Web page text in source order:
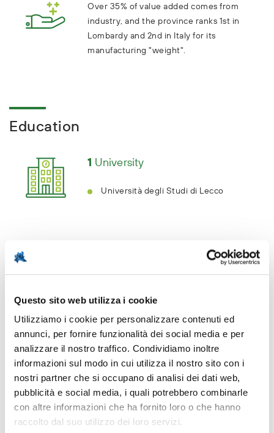
Questo sito web utilizza i cookie
Utilizziamo i cookie per personalizzare contenuti ed
annunci, per fornire funzionalità dei social media e per
analizzare il nostro traffico. Condividiamo inoltre
informazioni sul modo in cui utilizza il nostro sito con i
nostri partner che si occupano di analisi dei dati web,
pubblicità e social media, i quali potrebbero combinarle
con altre informazioni che ha fornito loro o che hanno
raccolto dal suo utilizzo dei loro servizi.
Over 35% of value added comes from
industry, and the province ranks 1st in
Lombardy and 2nd in Italy for its
manufacturing "weight".
Education
1 University
Università degli Studi di Lecco
Key sectors